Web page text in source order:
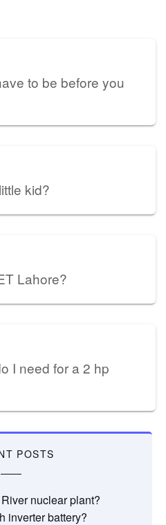
to be before you
kid?
Lahore?
I need for a 2 hp
POSTS
nuclear plant?
inverter battery?